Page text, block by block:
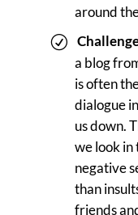
around
a blog
is often
dialogue
us down.
we look in
negative
than
friends